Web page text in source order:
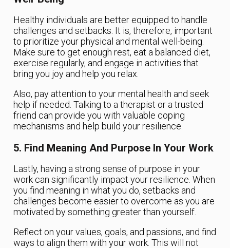
Healthy individuals are better equipped to handle
challenges and setbacks. It is, therefore, important
to prioritize your physical and mental well-being.
Make sure to get enough rest, eat a balanced diet,
exercise regularly, and engage in activities that
bring you joy and help you relax.
Also, pay attention to your mental health and seek
help if needed. Talking to a therapist or a trusted
friend can provide you with valuable coping
mechanisms and help build your resilience.
5. Find Meaning And Purpose In Your Work
Lastly, having a strong sense of purpose in your
work can significantly impact your resilience. When
you find meaning in what you do, setbacks and
challenges become easier to overcome as you are
motivated by something greater than yourself.
Reflect on your values, goals, and passions, and find
ways to align them with your work. This will not